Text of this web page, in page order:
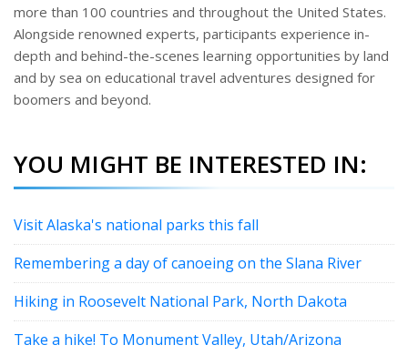
more than 100 countries and throughout the United States.
Alongside renowned experts, participants experience in-
depth and behind-the-scenes learning opportunities by land
and by sea on educational travel adventures designed for
boomers and beyond.
YOU MIGHT BE INTERESTED IN:
Visit Alaska's national parks this fall
Remembering a day of canoeing on the Slana River
Hiking in Roosevelt National Park, North Dakota
Take a hike! To Monument Valley, Utah/Arizona